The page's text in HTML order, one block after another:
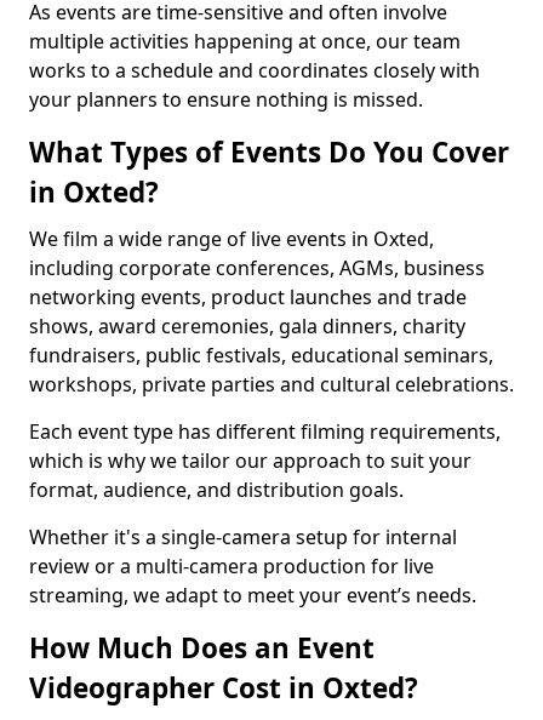
As events are time-sensitive and often involve
multiple activities happening at once, our team
works to a schedule and coordinates closely with
your planners to ensure nothing is missed.
What Types of Events Do You Cover
in Oxted?
We film a wide range of live events in Oxted,
including corporate conferences, AGMs, business
networking events, product launches and trade
shows, award ceremonies, gala dinners, charity
fundraisers, public festivals, educational seminars,
workshops, private parties and cultural celebrations.
Each event type has different filming requirements,
which is why we tailor our approach to suit your
format, audience, and distribution goals.
Whether it's a single-camera setup for internal
review or a multi-camera production for live
streaming, we adapt to meet your event’s needs.
How Much Does an Event
Videographer Cost in Oxted?